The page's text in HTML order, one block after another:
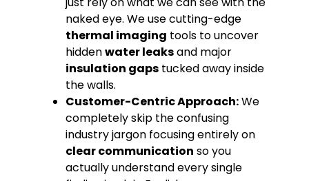
naked eye. We use cutting-edge
thermal imaging tools to uncover
hiddenwater leaksand major
insulation gapstucked away inside
the walls.
Customer-Centric Approach:We
completely skip the confusing
industry jargon focusing entirely on
clear communication so you
actually understand every single